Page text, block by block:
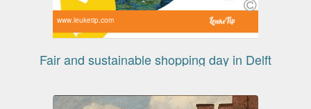
www.leuketip.com
Fair and sustainable shopping day in Delft